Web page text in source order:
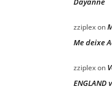
zziplexon
Me deixe
zziplexon
ENGLAND